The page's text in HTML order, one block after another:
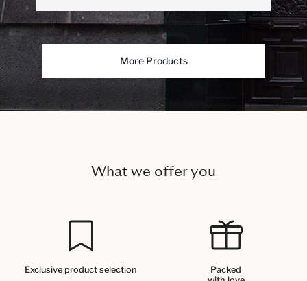
More Products
What we offer you
Exclusive product selection
Packed